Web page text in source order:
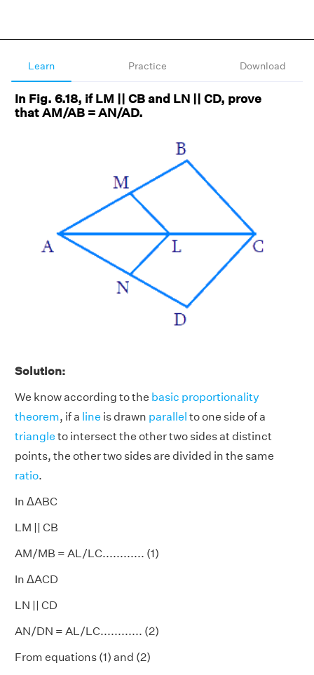
Learn Practice Download
In Fig. 6.18, if LM || CB and LN || CD, prove
that AM/AB = AN/AD.
Solution:
We know according to the basic proportionality
theorem, if a line is drawn parallel to one side of a
triangle to intersect the other two sides at distinct
points, the other two sides are divided in the same
ratio.
In ΔABC
LM || CB
AM/MB = AL/LC............ (1)
In ΔACD
LN || CD
AN/DN = AL/LC............ (2)
From equations (1) and (2)